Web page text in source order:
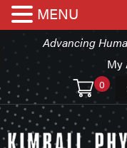
Advancing
My
0
MENU